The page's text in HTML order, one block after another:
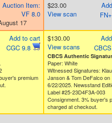
Auction Item:
VF 8.0
17
$23.00
View scan
Add to cart
CGC 9.8
premium
$130.00
View scans
CBCS Authentic
Paper: White
Witnessed Signatures:
Janson & Tom DeFalco on
6/22/2025. Newsstand
Label #25-23D4F3A-003
Consignment. 3% buyer's
charged at checkout.